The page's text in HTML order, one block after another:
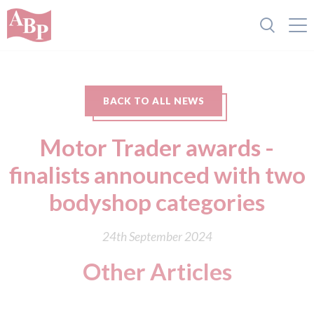
BACK TO ALL NEWS
Motor Trader awards -
finalists announced with two
bodyshop categories
24th September 2024
Other Articles